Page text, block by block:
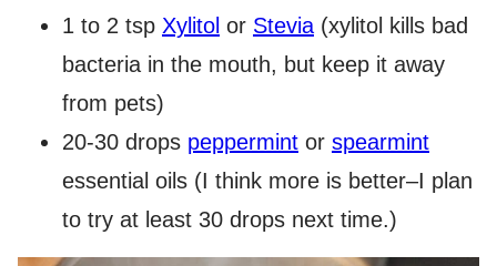
1 to 2 tsp Xylitol or Stevia (xylitol kills bad
bacteria in the mouth, but keep it away
from pets)
20-30 drops peppermint or spearmint
essential oils (I think more is better–I plan
to try at least 30 drops next time.)